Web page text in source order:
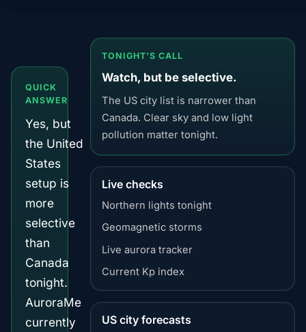
QUICK
ANSWER
Yes, but
the United
States
setup is
more
selective
than
Canada
tonight.
AuroraMe
currently
TONIGHT'S CALL
Watch, but be selective.
The US city list is narrower than
Canada. Clear sky and low light
pollution matter tonight.
Live checks
Northern lights tonight
Geomagnetic storms
Live aurora tracker
Current Kp index
US city forecasts